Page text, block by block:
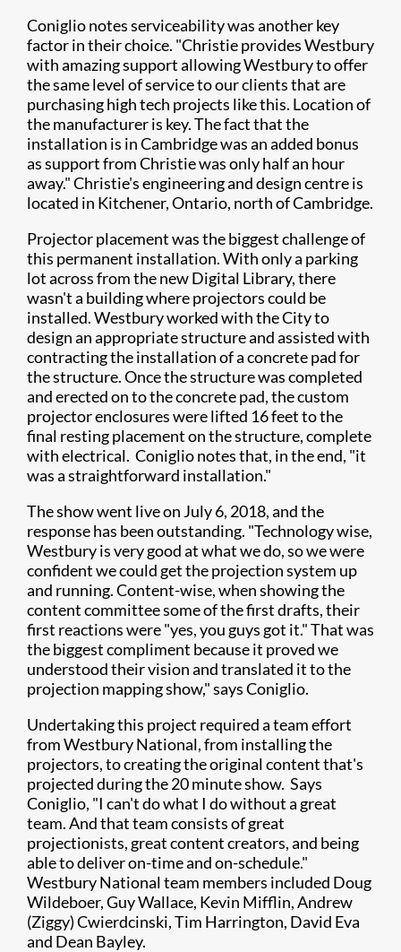
Coniglio notes serviceability was another key
factor in their choice. "Christie provides Westbury
with amazing support allowing Westbury to offer
the same level of service to our clients that are
purchasing high tech projects like this. Location of
the manufacturer is key. The fact that the
installation is in Cambridge was an added bonus
as support from Christie was only half an hour
away." Christie's engineering and design centre is
located in Kitchener, Ontario, north of Cambridge.
Projector placement was the biggest challenge of
this permanent installation. With only a parking
lot across from the new Digital Library, there
wasn't a building where projectors could be
installed. Westbury worked with the City to
design an appropriate structure and assisted with
contracting the installation of a concrete pad for
the structure. Once the structure was completed
and erected on to the concrete pad, the custom
projector enclosures were lifted 16 feet to the
final resting placement on the structure, complete
with electrical. Coniglio notes that, in the end, "it
was a straightforward installation."
The show went live on July 6, 2018, and the
response has been outstanding. "Technology wise,
Westbury is very good at what we do, so we were
confident we could get the projection system up
and running. Content-wise, when showing the
content committee some of the first drafts, their
first reactions were "yes, you guys got it." That was
the biggest compliment because it proved we
understood their vision and translated it to the
projection mapping show," says Coniglio.
Undertaking this project required a team effort
from Westbury National, from installing the
projectors, to creating the original content that's
projected during the 20 minute show. Says
Coniglio, "I can't do what I do without a great
team. And that team consists of great
projectionists, great content creators, and being
able to deliver on-time and on-schedule."
Westbury National team members included Doug
Wildeboer, Guy Wallace, Kevin Mifflin, Andrew
(Ziggy) Cwierdcinski, Tim Harrington, David Eva
and Dean Bayley.